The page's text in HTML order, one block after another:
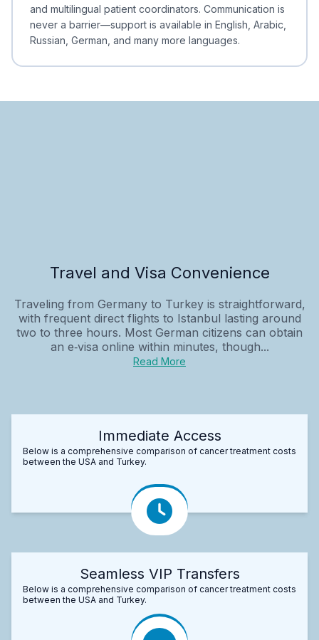
and multilingual patient coordinators. Communication is
never a barrier—support is available in English, Arabic,
Russian, German, and many more languages.
Travel and Visa Convenience
Traveling from Germany to Turkey is straightforward,
with frequent direct flights to Istanbul lasting around
two to three hours. Most German citizens can obtain
an e‑visa online within minutes, though...
Read More
Immediate Access
Below is a comprehensive comparison of cancer treatment costs
between the USA and Turkey.
Seamless VIP Transfers
Below is a comprehensive comparison of cancer treatment costs
between the USA and Turkey.